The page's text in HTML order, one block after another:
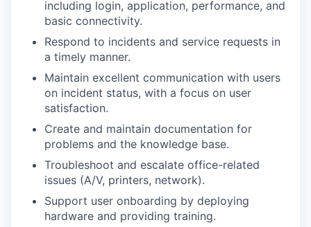
including login, application, performance, and
basic connectivity.
Respond to incidents and service requests in
a timely manner.
Maintain excellent communication with users
on incident status, with a focus on user
satisfaction.
Create and maintain documentation for
problems and the knowledge base.
Troubleshoot and escalate office-related
issues (A/V, printers, network).
Support user onboarding by deploying
hardware and providing training.